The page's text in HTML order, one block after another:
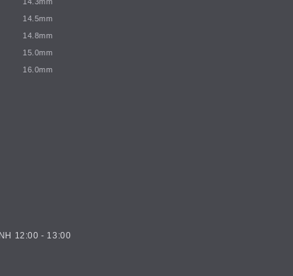
14.5mm
14.8mm
15.0mm
16.0mm
12:00 - 13:00